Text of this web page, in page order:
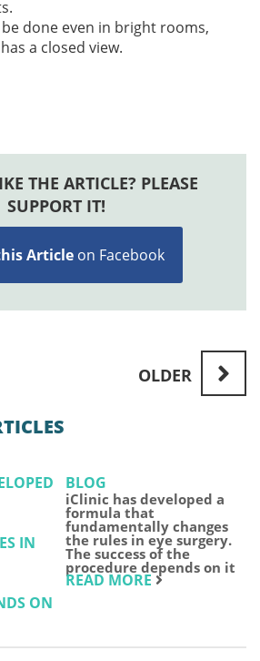
done even in bright rooms,
a closed view.
THE ARTICLE? PLEASE
SUPPORT IT!
Articleon Facebook
OLDER
BLOG
iClinic has developed a
formula that
fundamentally changes
the rules in eye surgery.
The success of the
procedure depends on it
READ MORE